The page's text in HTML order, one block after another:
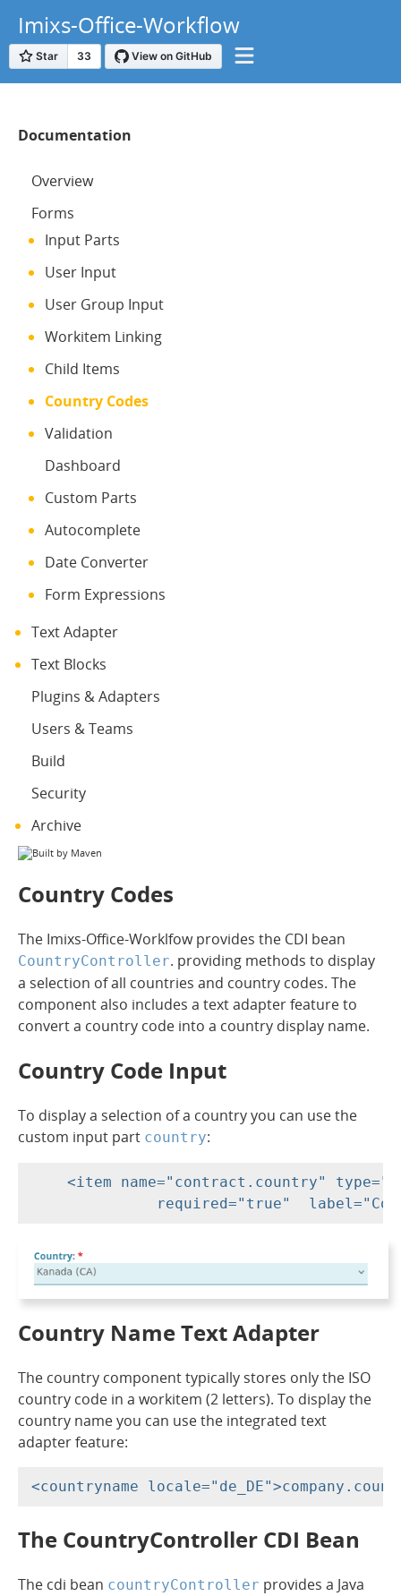
Imixs-Office-Workflow
Documentation
Overview
Forms
Input Parts
User Input
User Group Input
Workitem Linking
Child Items
Country Codes
Validation
Dashboard
Custom Parts
Autocomplete
Date Converter
Form Expressions
Text Adapter
Text Blocks
Plugins & Adapters
Users & Teams
Build
Security
Archive
Country Codes
The Imixs-Office-Worklfow provides the CDI bean
CountryController. providing methods to display
a selection of all countries and country codes. The
component also includes a text adapter feature to
convert a country code into a country display name.
Country Code Input
To display a selection of a country you can use the
custom input part country:
<item name="contract.country"
Country Name Text Adapter
The country component typically stores only the ISO
country code in a workitem (2 letters). To display the
country name you can use the integrated text
adapter feature:
The CountryController CDI Bean
The cdi bean countryController provides a Java